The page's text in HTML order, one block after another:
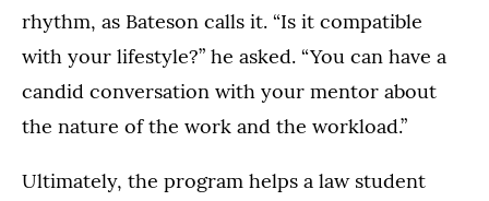
rhythm, as Bateson calls it. “Is it compatible
with your lifestyle?” he asked. “You can have a
candid conversation with your mentor about
the nature of the work and the workload.”
Ultimately, the program helps a law student